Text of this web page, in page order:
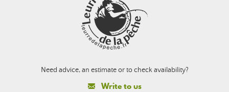
Need advice, an estimate or to check availability?
Write to us